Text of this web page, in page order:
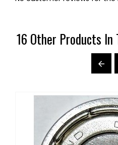
16 Other Products In
